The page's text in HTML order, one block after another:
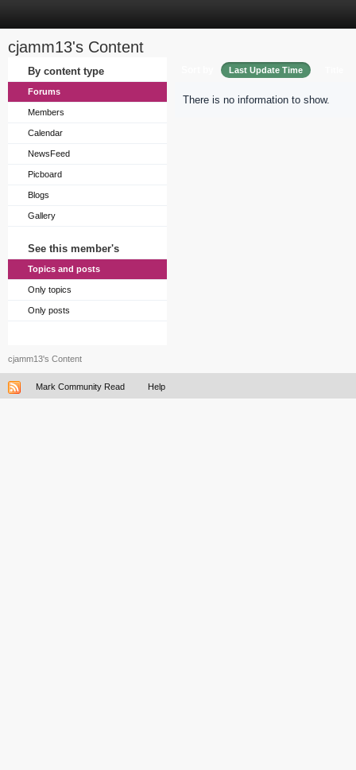
cjamm13's Content
By content type
Forums
Members
Calendar
NewsFeed
Picboard
Blogs
Gallery
See this member's
Topics and posts
Only topics
Only posts
Last Update Time
There is no information to show.
cjamm13's Content
Mark Community Read Help